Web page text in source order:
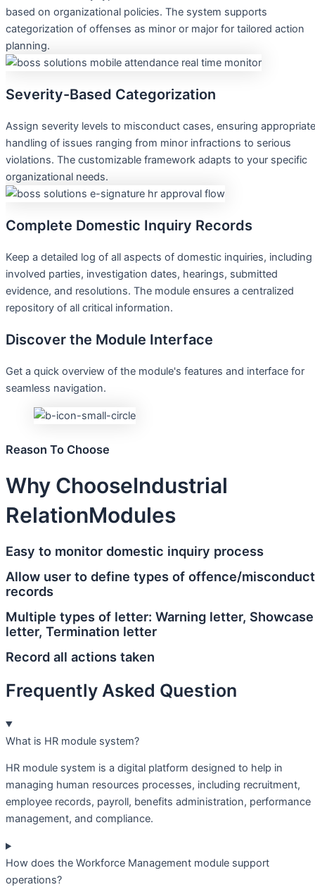
based on organizational policies. The system supports
categorization of offenses as minor or major for tailored action
planning.
Severity-Based Categorization
Assign severity levels to misconduct cases, ensuring appropriate
handling of issues ranging from minor infractions to serious
violations. The customizable framework adapts to your specific
organizational needs.
Complete Domestic Inquiry Records
Keep a detailed log of all aspects of domestic inquiries, including
involved parties, investigation dates, hearings, submitted
evidence, and resolutions. The module ensures a centralized
repository of all critical information.
Discover the Module Interface
Get a quick overview of the module's features and interface for
seamless navigation.
Reason To Choose
Why ChooseIndustrial
RelationModules
Easy to monitor domestic inquiry process
Allow user to define types of offence/misconduct
records
Multiple types of letter: Warning letter, Showcase
letter, Termination letter
Record all actions taken
Frequently Asked Question
What is HR module system?
HR module system is a digital platform designed to help in
managing human resources processes, including recruitment,
employee records, payroll, benefits administration, performance
management, and compliance.
How does the Workforce Management module support
operations?